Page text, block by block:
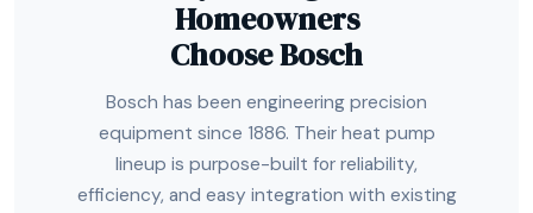
Homeowners
Choose Bosch
Bosch has been engineering precision
equipment since 1886. Their heat pump
lineup is purpose-built for reliability,
efficiency, and easy integration with existing